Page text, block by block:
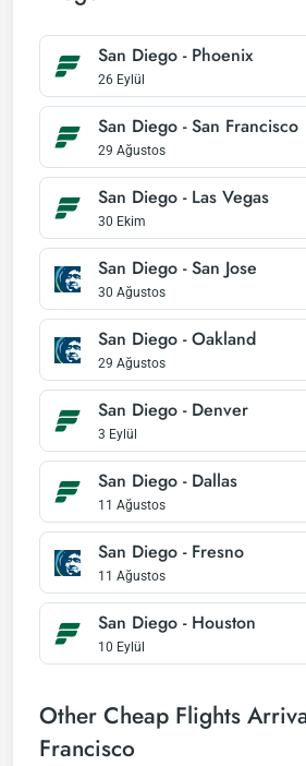
San Diego - Phoenix
26 Eylül
San Diego - San Francisco
29 Ağustos
San Diego - Las Vegas
30 Ekim
San Diego - San Jose
30 Ağustos
San Diego - Oakland
29 Ağustos
San Diego - Denver
3 Eylül
San Diego - Dallas
11 Ağustos
San Diego - Fresno
11 Ağustos
San Diego - Houston
10 Eylül
Other Cheap Flights
Francisco